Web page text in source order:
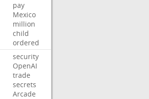
pay
Mexico
million
child
ordered
security
OpenAI
trade
secrets
Arcade